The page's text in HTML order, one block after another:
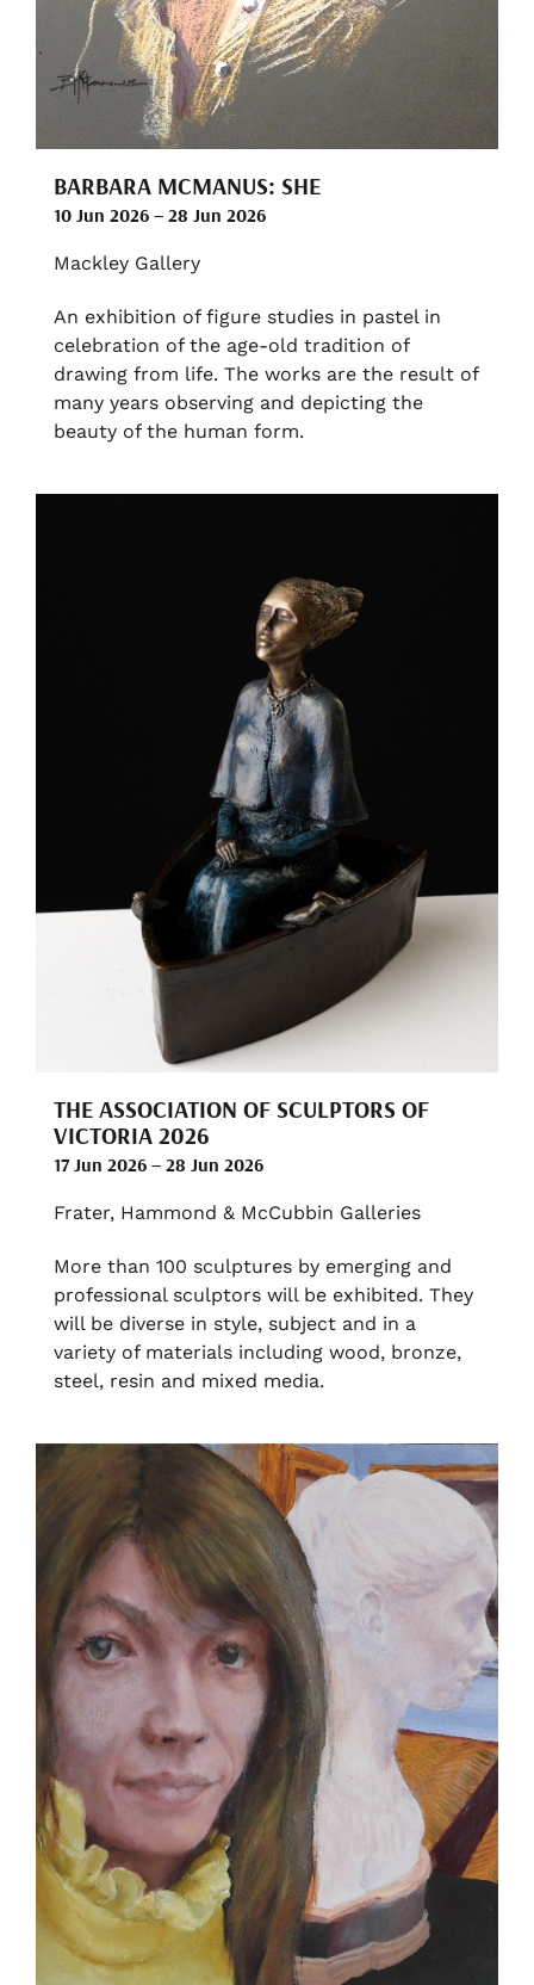
BARBARA MCMANUS: SHE
10 Jun 2026 – 28 Jun 2026
Mackley Gallery
An exhibition of figure studies in pastel in
celebration of the age-old tradition of
drawing from life. The works are the result of
many years observing and depicting the
beauty of the human form.
THE ASSOCIATION OF SCULPTORS OF
VICTORIA 2026
17 Jun 2026 – 28 Jun 2026
Frater, Hammond & McCubbin Galleries
More than 100 sculptures by emerging and
professional sculptors will be exhibited. They
will be diverse in style, subject and in a
variety of materials including wood, bronze,
steel, resin and mixed media.